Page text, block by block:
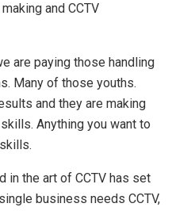
and CCTV
are paying those handling
Many of those youths.
and they are making
Anything you want to
in the art of CCTV has set
business needs CCTV,